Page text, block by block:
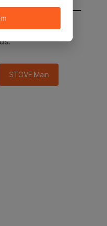
main in 2
STOVE Main